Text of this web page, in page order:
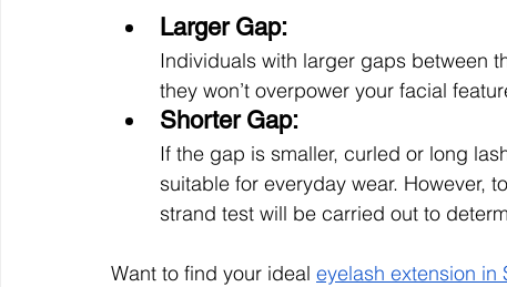
Larger Gap:
Individuals with larger gaps between
they won’t overpower your facial
Shorter Gap:
If the gap is smaller, curled or long
suitable for everyday wear. However,
strand test will be carried out to
Want to find your ideal eyelash extension in